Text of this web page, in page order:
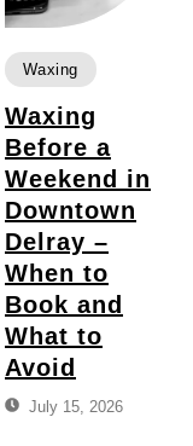
Waxing
Waxing
Before a
Weekend in
Downtown
Delray –
When to
Book and
What to
Avoid
July 15, 2026